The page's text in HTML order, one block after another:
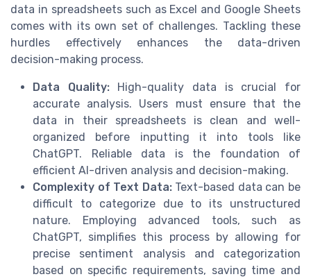
data in spreadsheets such as Excel and Google Sheets
comes with its own set of challenges. Tackling these
hurdles effectively enhances the data-driven
decision-making process.
Data Quality:High-quality data is crucial for
accurate analysis. Users must ensure that the
data in their spreadsheets is clean and well-
organized before inputting it into tools like
ChatGPT. Reliable data is the foundation of
efficient AI-driven analysis and decision-making.
Complexity of Text Data:Text-based data can be
difficult to categorize due to its unstructured
nature. Employing advanced tools, such as
ChatGPT, simplifies this process by allowing for
precise sentiment analysis and categorization
based on specific requirements, saving time and